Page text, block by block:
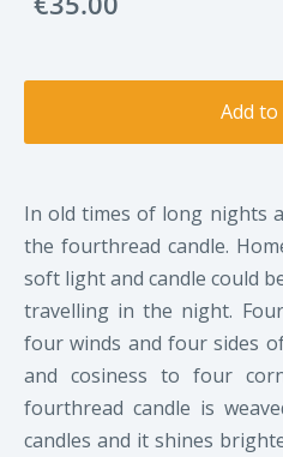
Add
In old times of long nights
the fourthread candle.
soft light and candle could
travelling in the night.
four winds and four sides
and cosiness to four
fourthread candle is
candles and it shines